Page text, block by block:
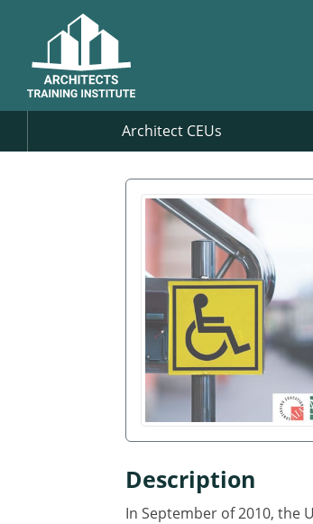
Architect CEUs
Description
In September of 2010, the